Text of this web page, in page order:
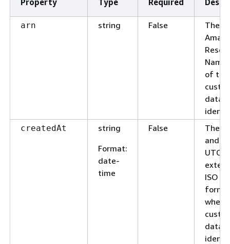
arn string False
The
Name
of the
data
createdAt
string
Format:
date-
time
False
The
and
UTC
ISO
when
data